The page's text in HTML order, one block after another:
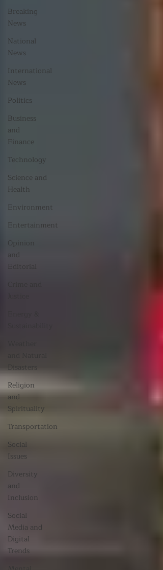
Breaking
News
National
News
International
News
Politics
Business
and
Finance
Technology
Science and
Health
Environment
Entertainment
Opinion
and
Editorial
Disasters
Religion
and
Spirituality
Transportation
Social
Issues
Diversity
and
Inclusion
Social
Media and
Digital
Trends